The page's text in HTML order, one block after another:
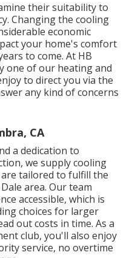
their suitability to
Changing the cooling
economic
your home's comfort
to come. At HB
one of our heating and
to direct you via the
any kind of concerns
CA
a dedication to
we supply cooling
tailored to fulfill the
area. Our team
accessible, which is
choices for larger
out costs in time. As a
club, you'll also enjoy
service, no overtime